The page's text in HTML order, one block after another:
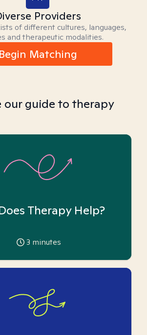
Providers
of different cultures, languages,
and therapeutic modalities.
Begin Matching
our guide to therapy
Therapy Help?
3 minutes